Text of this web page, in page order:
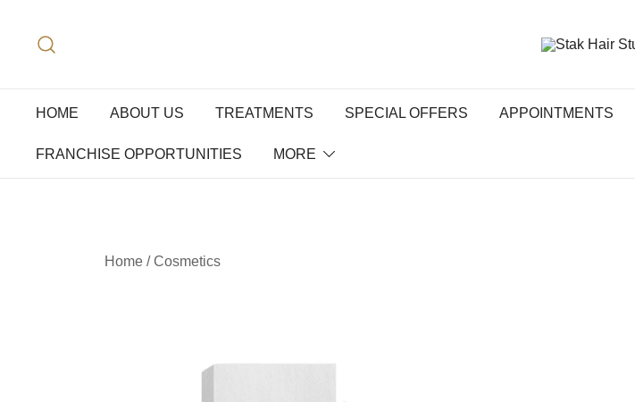
HOME ABOUT US TREATMENTS SPECIAL OFFERS APPOINTMENTS
FRANCHISE OPPORTUNITIES MORE
Home /Cosmetics